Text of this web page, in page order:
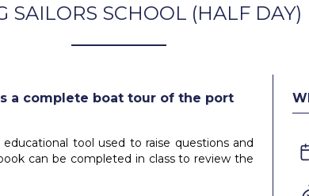
SAILORS SCHOOL (HALF DAY)
a complete boat tour of the port
tool used to raise questions and
can be completed in class to review the